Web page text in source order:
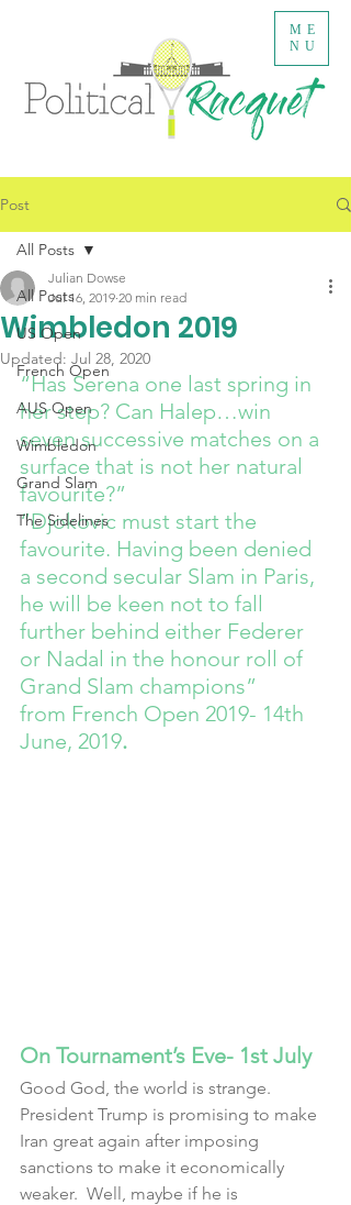
ME
NU
Post
All Posts
US Open
French Open
AUS Open
Wimbledon
Grand Slam
The Sidelines
All Posts
Wimbledon 2019
Julian Dowse
Jul 16, 2019 20 min read
Updated: Jul 28, 2020
“Has Serena one last spring in
her step? Can Halep…win
seven successive matches on a
surface that is not her natural
favourite?”
“Djokovic must start the
favourite. Having been denied
a second secular Slam in Paris,
he will be keen not to fall
further behind either Federer
or Nadal in the honour roll of
Grand Slam champions”
from French Open 2019- 14th
June, 2019.
On Tournament’s Eve- 1st July
Good God, the world is strange.
President Trump is promising to make
Iran great again after imposing
sanctions to make it economically
weaker.  Well, maybe if he is